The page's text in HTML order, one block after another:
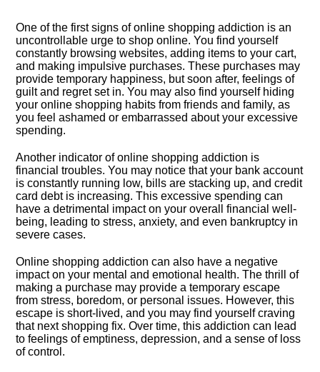
One of the first signs of online shopping addiction is an
uncontrollable urge to shop online.​ You find yourself
constantly browsing websites, adding items to your cart,
and making impulsive purchases.​ These purchases may
provide temporary happiness, but soon after, feelings of
guilt and regret set in.​ You may also find yourself hiding
your online shopping habits from friends and family, as
you feel ashamed or embarrassed about your excessive
spending.​
Another indicator of online shopping addiction is
financial troubles.​ You may notice that your bank account
is constantly running low, bills are stacking up, and credit
card debt is increasing.​ This excessive spending can
have a detrimental impact on your overall financial well-
being, leading to stress, anxiety, and even bankruptcy in
severe cases.​
Online shopping addiction can also have a negative
impact on your mental and emotional health.​ The thrill of
making a purchase may provide a temporary escape
from stress, boredom, or personal issues.​ However, this
escape is short-lived, and you may find yourself craving
that next shopping fix.​ Over time, this addiction can lead
to feelings of emptiness, depression, and a sense of loss
of control.​